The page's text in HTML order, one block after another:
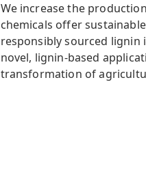
We increase the
chemicals offer
responsibly sourced lignin
novel, lignin-based
transformation of